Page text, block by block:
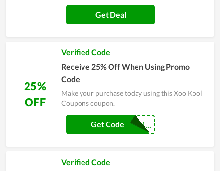
Get Deal
25%
OFF
Verified Code
Receive 25% Off When Using Promo
Code
Make your purchase today using this Xoo Kool
Coupons coupon.
GEOVANNARODR...
Get Code
Verified Code